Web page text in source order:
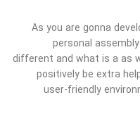
As you are gonna
personal
different and what is a as
positively be extra
user-friendly